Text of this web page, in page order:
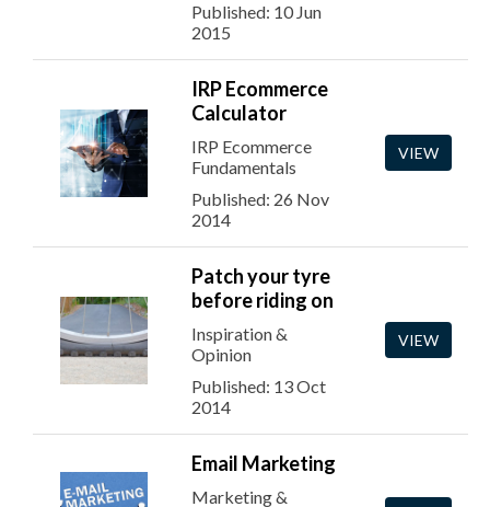
Published: 10 Jun
2015
IRP Ecommerce
Calculator
IRP Ecommerce
Fundamentals
Published: 26 Nov
2014
VIEW
Patch your tyre
before riding on
Inspiration &
Opinion
Published: 13 Oct
2014
VIEW
Email Marketing
Marketing &